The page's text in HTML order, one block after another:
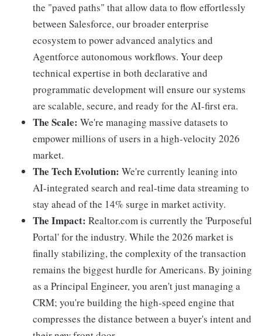
the "paved paths" that allow data to flow effortlessly
between Salesforce, our broader enterprise
ecosystem to power advanced analytics and
Agentforce autonomous workflows. Your deep
technical expertise in both declarative and
programmatic development will ensure our systems
are scalable, secure, and ready for the AI-first era.
The Scale: We're managing massive datasets to
empower millions of users in a high-velocity 2026
market.
The Tech Evolution: We're currently leaning into
AI-integrated search and real-time data streaming to
stay ahead of the 14% surge in market activity.
The Impact: Realtor.com is currently the 'Purposeful
Portal' for the industry. While the 2026 market is
finally stabilizing, the complexity of the transaction
remains the biggest hurdle for Americans. By joining
as a Principal Engineer, you aren't just managing a
CRM; you're building the high-speed engine that
compresses the distance between a buyer's intent and